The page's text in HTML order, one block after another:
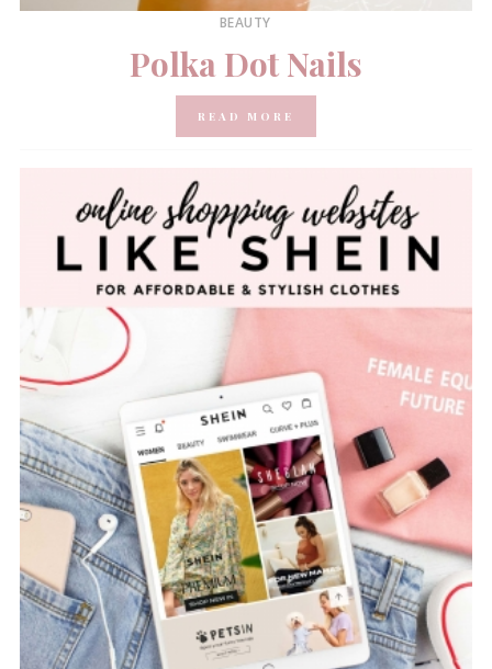
BEAUTY
Polka Dot Nails
READ MORE